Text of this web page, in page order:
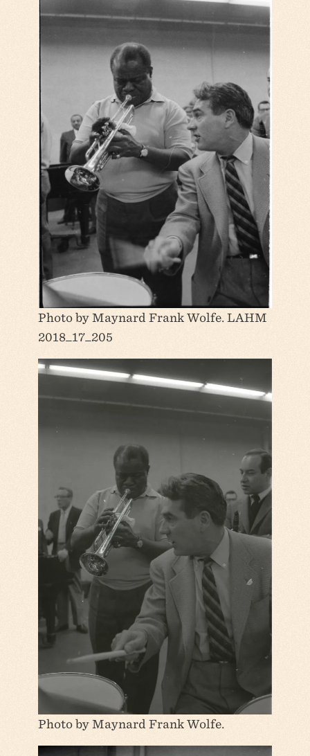
Photo by Maynard Frank Wolfe. LAHM
2018_17_205
Photo by Maynard Frank Wolfe.